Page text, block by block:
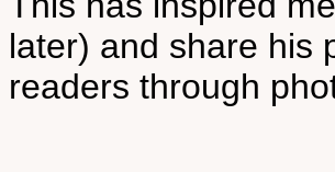
later) and share his
readers through